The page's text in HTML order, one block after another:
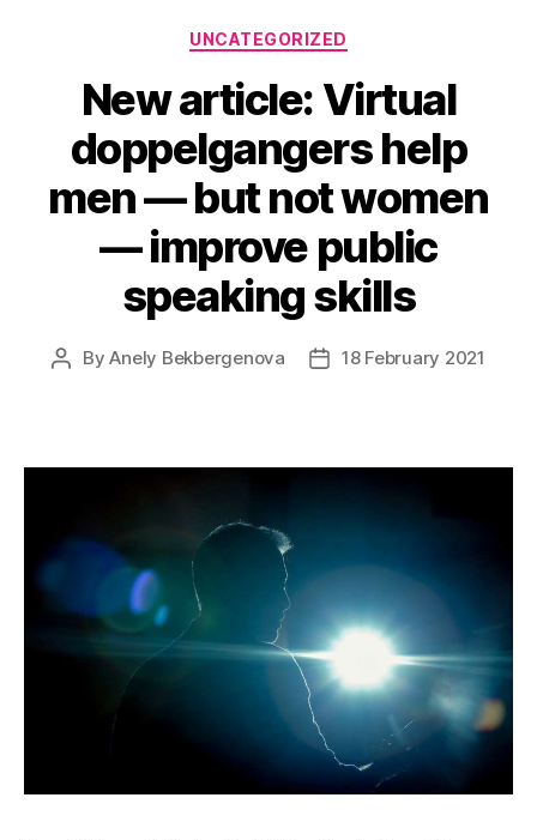
Categories
UNCATEGORIZED
New article: Virtual
doppelgangers help
men — but not women
— improve public
speaking skills
PostByAnely Bekbergenova
Post18 February 2021